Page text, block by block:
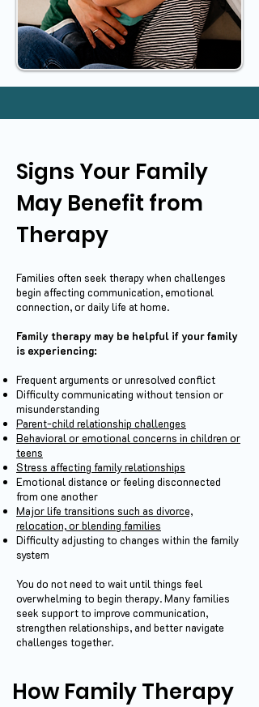
Signs Your Family
May Benefit from
Therapy
Families often seek therapy when challenges
begin affecting communication, emotional
connection, or daily life at home.
Family therapy may be helpful if your family
is experiencing:
Frequent arguments or unresolved conflict
Difficulty communicating without tension or
misunderstanding
Parent-child relationship challenges
Behavioral or emotional concerns in children or
teens
Stress affecting family relationships
Emotional distance or feeling disconnected
from one another
Major life transitions such as divorce,
relocation, or blending families
Difficulty adjusting to changes within the family
system
You do not need to wait until things feel
overwhelming to begin therapy. Many families
seek support to improve communication,
strengthen relationships, and better navigate
challenges together.
How Family Therapy